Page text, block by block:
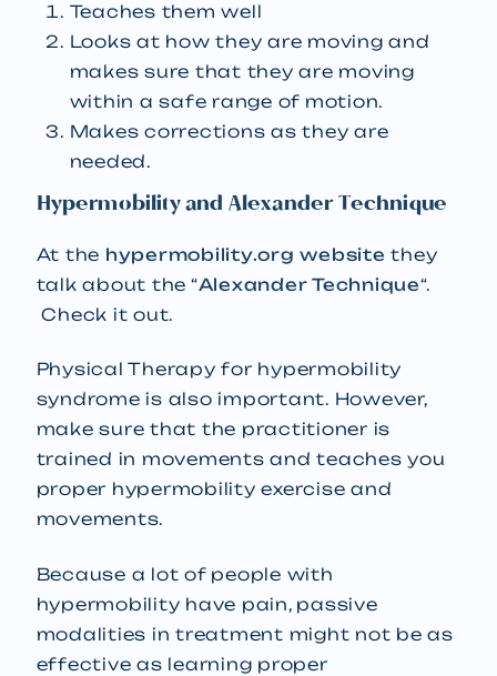
Teaches them well
Looks at how they are moving and
makes sure that they are moving
within a safe range of motion.
Makes corrections as they are
needed.
Hypermobility and Alexander Technique
At the hypermobility.org website they
talk about the “Alexander Technique“.
Check it out.
Physical Therapy for hypermobility
syndrome is also important. However,
make sure that the practitioner is
trained in movements and teaches you
proper hypermobility exercise and
movements.
Because a lot of people with
hypermobility have pain, passive
modalities in treatment might not be as
effective as learning proper